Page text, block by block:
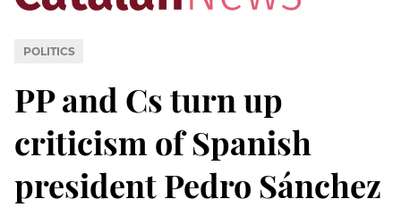
POLITICS
PP and Cs turn up
criticism of Spanish
president Pedro Sánchez